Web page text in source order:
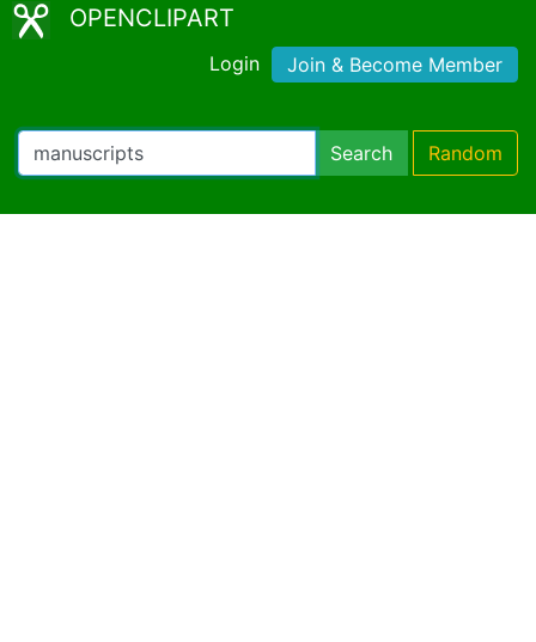
OPENCLIPART
Login Join & Become Member
Search Random